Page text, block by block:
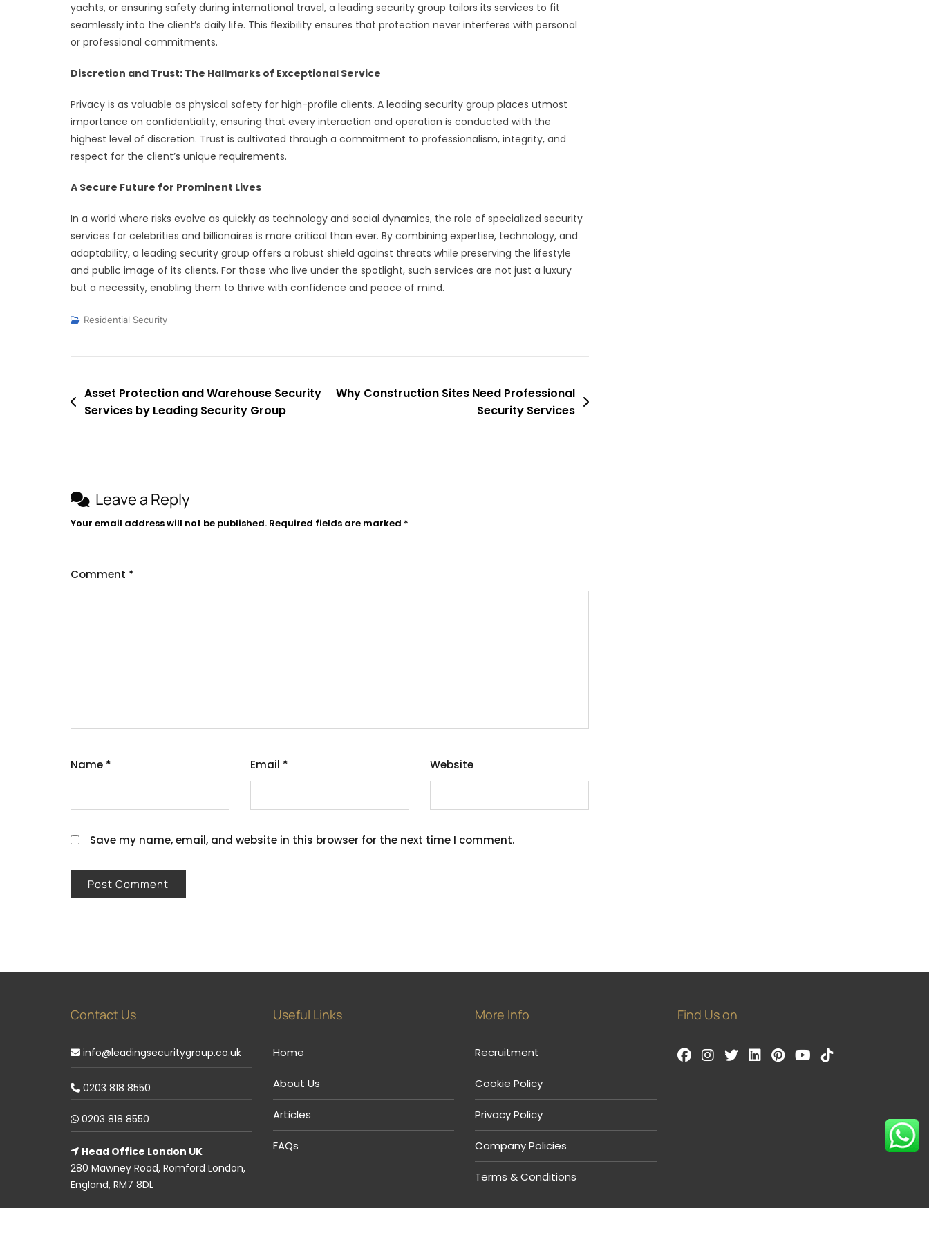
yachts, or ensuring safety during international travel, a leading security group tailors its services to fit
seamlessly into the client’s daily life. This flexibility ensures that protection never interferes with personal
or professional commitments.
Discretion and Trust: The Hallmarks of Exceptional Service
Privacy is as valuable as physical safety for high-profile clients. A leading security group places utmost
importance on confidentiality, ensuring that every interaction and operation is conducted with the
highest level of discretion. Trust is cultivated through a commitment to professionalism, integrity, and
respect for the client’s unique requirements.
A Secure Future for Prominent Lives
In a world where risks evolve as quickly as technology and social dynamics, the role of specialized security
services for celebrities and billionaires is more critical than ever. By combining expertise, technology, and
adaptability, a leading security group offers a robust shield against threats while preserving the lifestyle
and public image of its clients. For those who live under the spotlight, such services are not just a luxury
but a necessity, enabling them to thrive with confidence and peace of mind.
Residential Security
Asset Protection and Warehouse Security
Services by Leading Security Group
Why Construction Sites Need Professional
Security Services
Leave a Reply
Your email address will not be published. Required fields are marked *
Comment *
Name * Email * Website
Save my name, email, and website in this browser for the next time I comment.
Contact Us
info@leadingsecuritygroup.co.uk
0203 818 8550
0203 818 8550
Head Office London UK
280 Mawney Road, Romford London,
England, RM7 8DL
Useful Links
Home
About Us
Articles
FAQs
More Info
Recruitment
Cookie Policy
Privacy Policy
Company Policies
Terms & Conditions
Find Us on